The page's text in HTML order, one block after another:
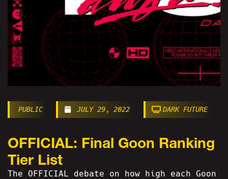
PUBLIC JULY 29, 2022 DARK FUTURE
OFFICIAL: Final Goon Ranking
Tier List
The OFFICIAL debate on how high each Goon